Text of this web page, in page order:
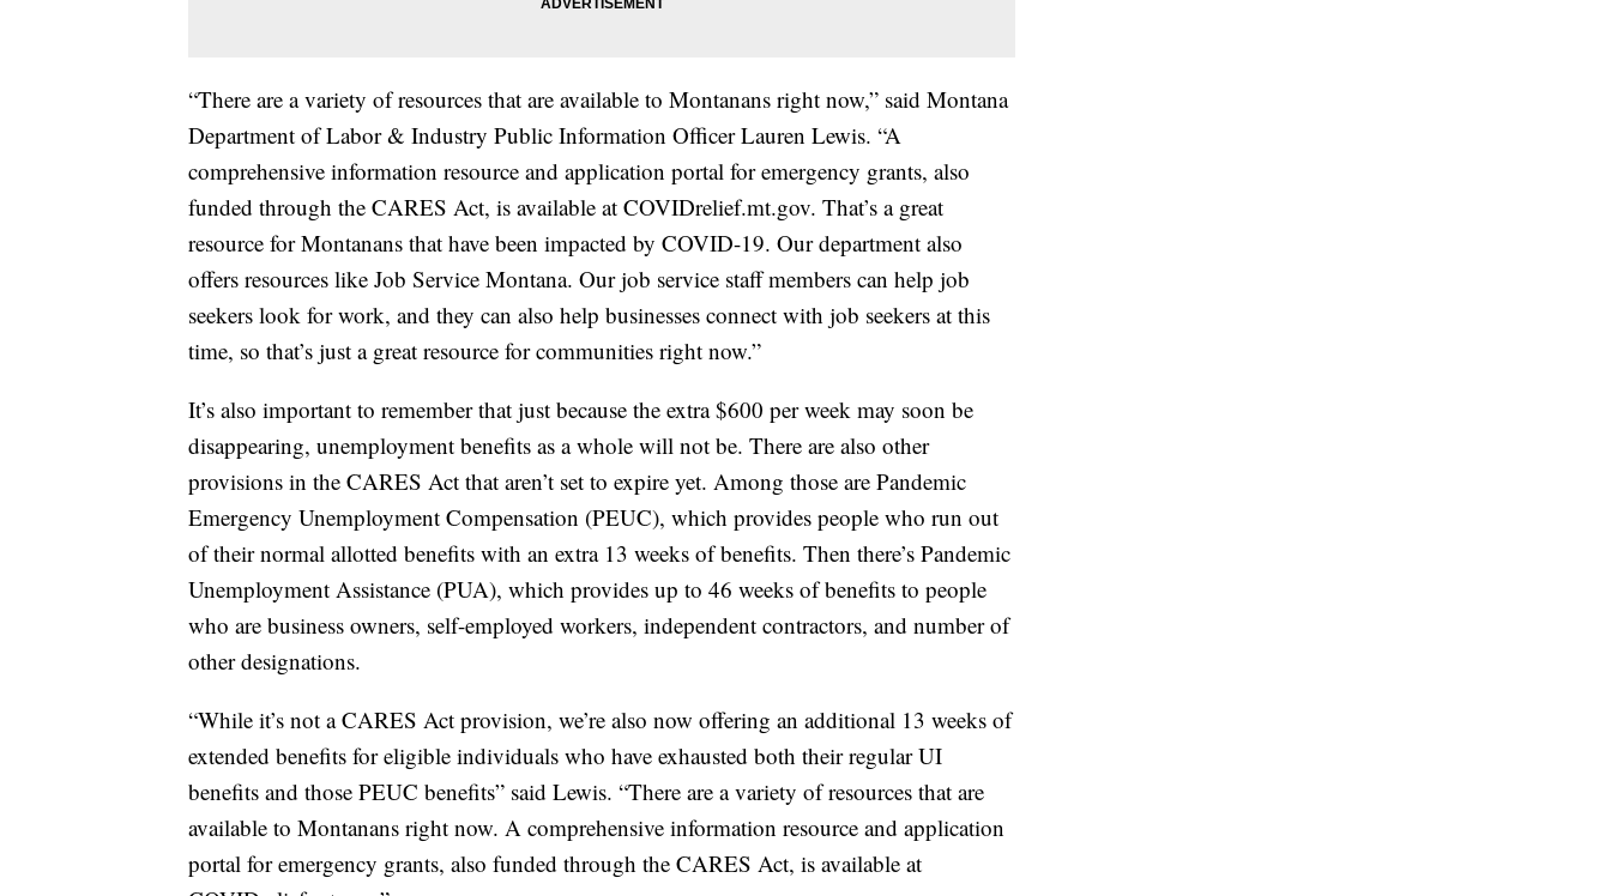
“There are a variety of resources that are available to Montanans right now,” said Montana
Department of Labor & Industry Public Information Officer Lauren Lewis. “A
comprehensive information resource and application portal for emergency grants, also
funded through the CARES Act, is available at COVIDrelief.mt.gov. That’s a great
resource for Montanans that have been impacted by COVID-19. Our department also
offers resources like Job Service Montana. Our job service staff members can help job
seekers look for work, and they can also help businesses connect with job seekers at this
time, so that’s just a great resource for communities right now.”
It’s also important to remember that just because the extra $600 per week may soon be
disappearing, unemployment benefits as a whole will not be. There are also other
provisions in the CARES Act that aren’t set to expire yet. Among those are Pandemic
Emergency Unemployment Compensation (PEUC), which provides people who run out
of their normal allotted benefits with an extra 13 weeks of benefits. Then there’s Pandemic
Unemployment Assistance (PUA), which provides up to 46 weeks of benefits to people
who are business owners, self-employed workers, independent contractors, and number of
other designations.
“While it’s not a CARES Act provision, we’re also now offering an additional 13 weeks of
extended benefits for eligible individuals who have exhausted both their regular UI
benefits and those PEUC benefits” said Lewis. “There are a variety of resources that are
available to Montanans right now. A comprehensive information resource and application
portal for emergency grants, also funded through the CARES Act, is available at